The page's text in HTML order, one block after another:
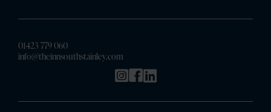
01423 779 060
info@theinnsouthstainley.com